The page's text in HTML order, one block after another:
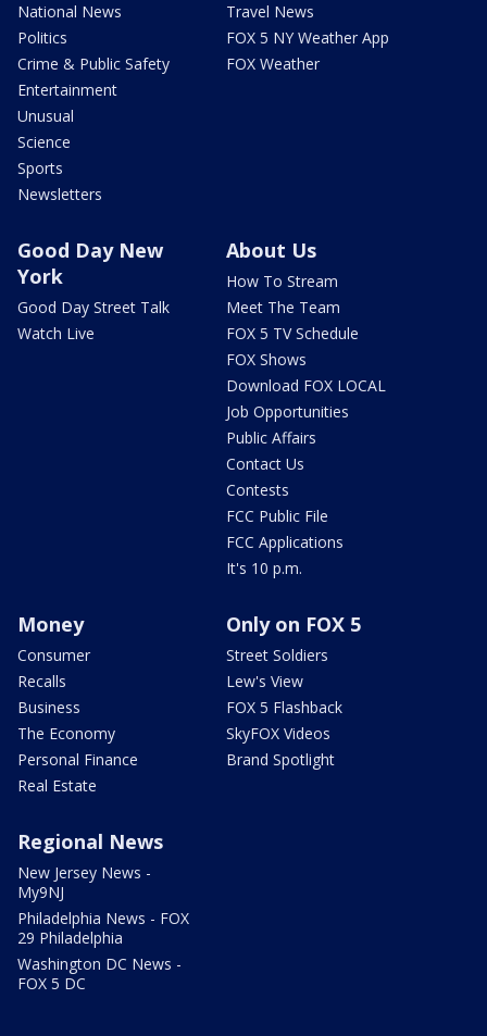
National News
Politics
Crime & Public Safety
Entertainment
Unusual
Science
Sports
Newsletters
Travel News
FOX 5 NY Weather App
FOX Weather
Good Day New
York
Good Day Street Talk
Watch Live
About Us
How To Stream
Meet The Team
FOX 5 TV Schedule
FOX Shows
Download FOX LOCAL
Job Opportunities
Public Affairs
Contact Us
Contests
FCC Public File
FCC Applications
It's 10 p.m.
Money
Consumer
Recalls
Business
The Economy
Personal Finance
Real Estate
Only on FOX 5
Street Soldiers
Lew's View
FOX 5 Flashback
SkyFOX Videos
Brand Spotlight
Regional News
New Jersey News -
My9NJ
Philadelphia News - FOX
29 Philadelphia
Washington DC News -
FOX 5 DC